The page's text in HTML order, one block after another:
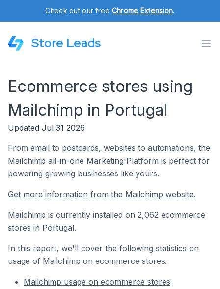
Check out our free Chrome Extension.
Store Leads
Ecommerce stores using
Mailchimp in Portugal
Updated Jul 31 2026
From email to postcards, websites to automations, the
Mailchimp all-in-one Marketing Platform is perfect for
powering growing businesses like yours.
Get more information from the Mailchimp website.
Mailchimp is currently installed on 2,062 ecommerce
stores in Portugal.
In this report, we'll cover the following statistics on
usage of Mailchimp on ecommerce stores.
Mailchimp usage on ecommerce stores